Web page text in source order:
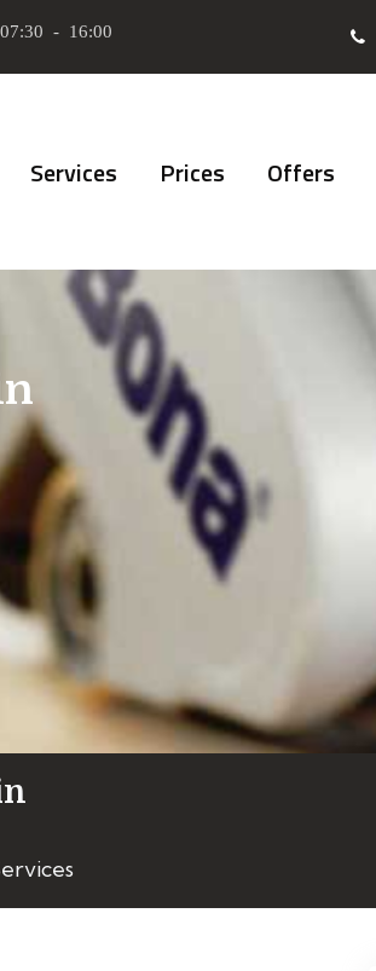
- 16:00
Services Prices Offers